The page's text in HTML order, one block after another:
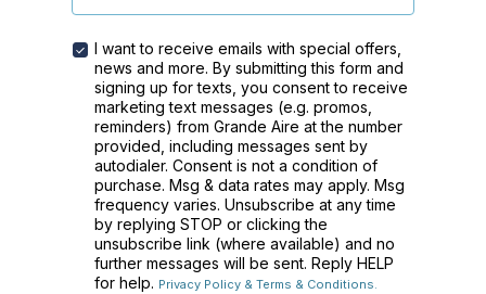
MARKETING
CONSENT
CHECKBOX
I want to receive emails with special offers,
news and more. By submitting this form and
signing up for texts, you consent to receive
marketing text messages (e.g. promos,
reminders) from Grande Aire at the number
provided, including messages sent by
autodialer. Consent is not a condition of
purchase. Msg & data rates may apply. Msg
frequency varies. Unsubscribe at any time
by replying STOP or clicking the
unsubscribe link (where available) and no
further messages will be sent. Reply HELP
for help. Privacy Policy & Terms & Conditions.